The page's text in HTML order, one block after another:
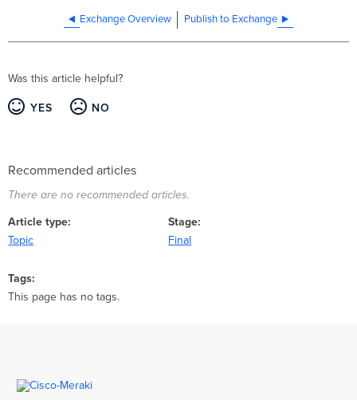
Exchange Overview Publish to Exchange
Was this article helpful?
YES NO
Recommended articles
There are no recommended articles.
Article type
Topic
Stage
Final
Tags
This page has no tags.